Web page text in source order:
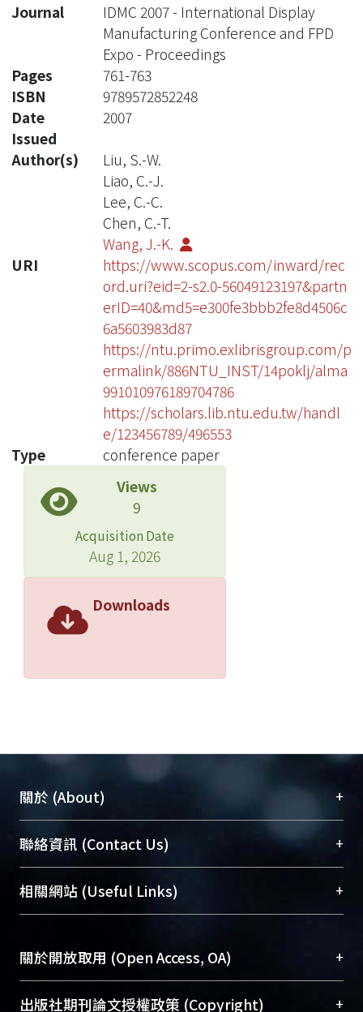
Journal
IDMC 2007 - International Display
Manufacturing Conference and FPD
Expo - Proceedings
Pages
761-763
ISBN
9789572852248
Date
Issued
2007
Author(s)
Liu, S.-W.
Liao, C.-J.
Lee, C.-C.
Chen, C.-T.
Wang, J.-K.
URI
https://www.scopus.com/inward/rec
ord.uri?eid=2-s2.0-56049123197&partn
erID=40&md5=e300fe3bbb2fe8d4506c
6a5603983d87
https://ntu.primo.exlibrisgroup.com/p
ermalink/886NTU_INST/14poklj/alma
991010976189704786
https://scholars.lib.ntu.edu.tw/handl
e/123456789/496553
Type
conference paper
Views
9
Acquisition Date
Aug 1, 2026
Downloads
關於 (About) +
臺大位居世界頂尖大學之列，為永久珍藏及向國際
展現本校豐碩的研究成果及學術能量，圖書館整合
機構典藏（NTUR）與學術庫（AH）不同功能平
台，成為臺大學術典藏NTU scholars。期能整合研
成果。
To permanently archive and promote researcher
profiles and scholarly works, Library integrates the
聯絡資訊 (Contact Us) +
總館學科館員(Main Library)
醫學圖書館學科館員(Medical Library)
Sciences Library)
相關網站 (Useful Links) +
關於開放取用 (Open Access, OA) +
開放取用是從使用者角度提升資訊取用性的社會運
出版社期刊論文授權政策 (Copyright) +